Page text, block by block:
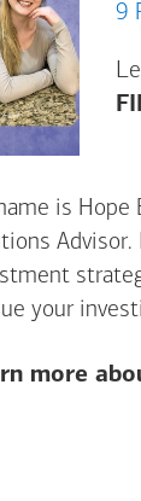
is Hope
your
more